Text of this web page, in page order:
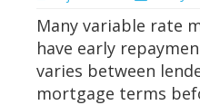
Many variable rate
have early
varies between
mortgage terms